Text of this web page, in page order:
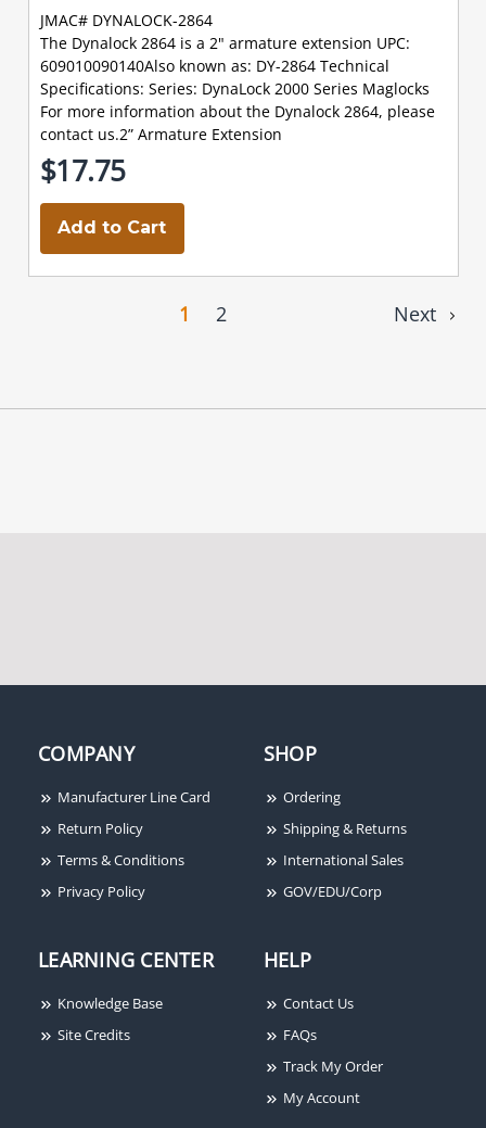
JMAC# DYNALOCK-2864
The Dynalock 2864 is a 2" armature extension UPC:
609010090140Also known as: DY-2864 Technical
Specifications: Series: DynaLock 2000 Series Maglocks
For more information about the Dynalock 2864, please
contact us.2” Armature Extension
$17.75
Add to Cart
1 2 Next
COMPANY
Manufacturer Line Card
Return Policy
Terms & Conditions
Privacy Policy
SHOP
Ordering
Shipping & Returns
International Sales
GOV/EDU/Corp
LEARNING CENTER
Knowledge Base
Site Credits
HELP
Contact Us
FAQs
Track My Order
My Account